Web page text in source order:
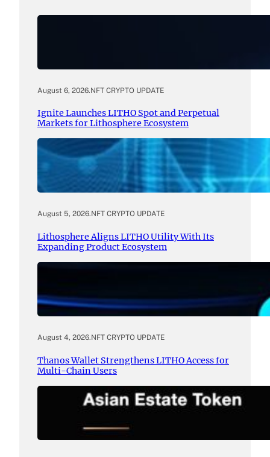
August 6, 2026.NFT CRYPTO UPDATE
Ignite Launches LITHO Spot and Perpetual
Markets for Lithosphere Ecosystem
August 5, 2026.NFT CRYPTO UPDATE
Lithosphere Aligns LITHO Utility With Its
Expanding Product Ecosystem
August 4, 2026.NFT CRYPTO UPDATE
Thanos Wallet Strengthens LITHO Access for
Multi-Chain Users